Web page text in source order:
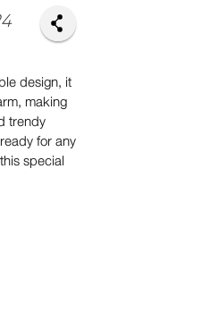
design, it
making
trendy
for any
special